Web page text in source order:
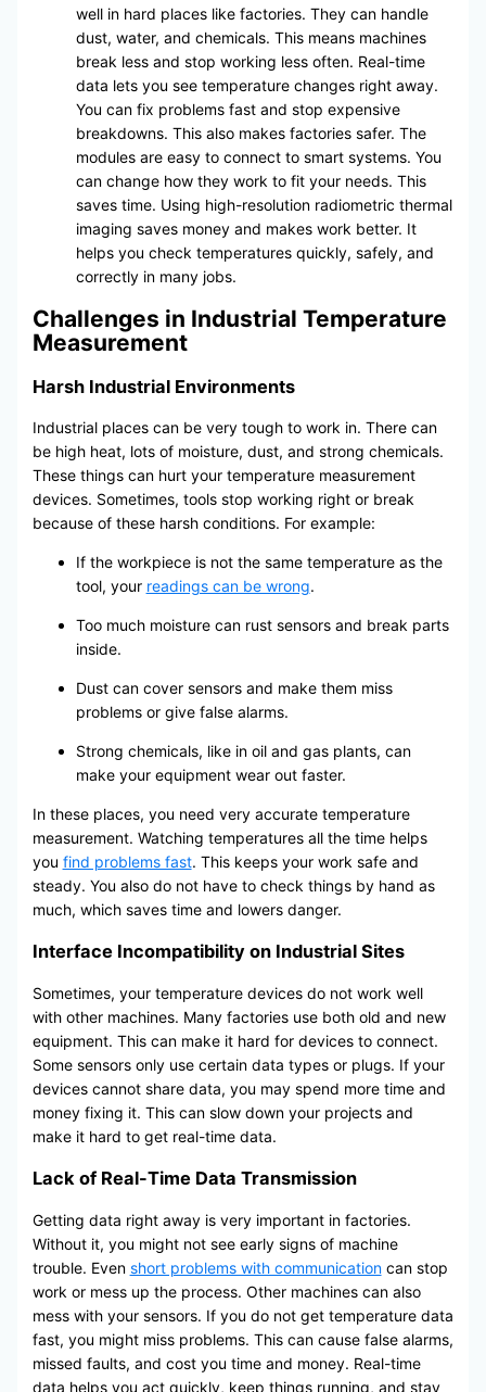
well in hard places like factories. They can handle
dust, water, and chemicals. This means machines
break less and stop working less often. Real-time
data lets you see temperature changes right away.
You can fix problems fast and stop expensive
breakdowns. This also makes factories safer. The
modules are easy to connect to smart systems. You
can change how they work to fit your needs. This
saves time. Using high-resolution radiometric thermal
imaging saves money and makes work better. It
helps you check temperatures quickly, safely, and
correctly in many jobs.
Challenges in Industrial Temperature
Measurement
Harsh Industrial Environments
Industrial places can be very tough to work in. There can
be high heat, lots of moisture, dust, and strong chemicals.
These things can hurt your temperature measurement
devices. Sometimes, tools stop working right or break
because of these harsh conditions. For example:
If the workpiece is not the same temperature as the
tool, your readings can be wrong.
Too much moisture can rust sensors and break parts
inside.
Dust can cover sensors and make them miss
problems or give false alarms.
Strong chemicals, like in oil and gas plants, can
make your equipment wear out faster.
In these places, you need very accurate temperature
measurement. Watching temperatures all the time helps
you find problems fast. This keeps your work safe and
steady. You also do not have to check things by hand as
much, which saves time and lowers danger.
Interface Incompatibility on Industrial Sites
Sometimes, your temperature devices do not work well
with other machines. Many factories use both old and new
equipment. This can make it hard for devices to connect.
Some sensors only use certain data types or plugs. If your
devices cannot share data, you may spend more time and
money fixing it. This can slow down your projects and
make it hard to get real-time data.
Lack of Real-Time Data Transmission
Getting data right away is very important in factories.
Without it, you might not see early signs of machine
trouble. Even short problems with communicationcan stop
work or mess up the process. Other machines can also
mess with your sensors. If you do not get temperature data
fast, you might miss problems. This can cause false alarms,
missed faults, and cost you time and money. Real-time
data helps you act quickly, keep things running, and stay